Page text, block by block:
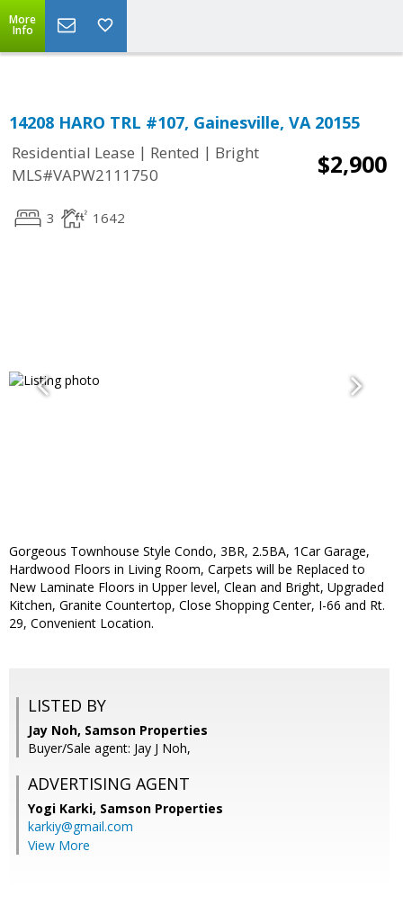
More
Info
14208 HARO TRL #107, Gainesville, VA 20155
Residential Lease | Rented | Bright
MLS#VAPW2111750
$2,900
3 1642
Gorgeous Townhouse Style Condo, 3BR, 2.5BA, 1Car Garage,
Hardwood Floors in Living Room, Carpets will be Replaced to
New Laminate Floors in Upper level, Clean and Bright, Upgraded
Kitchen, Granite Countertop, Close Shopping Center, I-66 and Rt.
29, Convenient Location.
LISTED BY
Jay Noh, Samson Properties
Buyer/Sale agent: Jay J Noh,
ADVERTISING AGENT
Yogi Karki, Samson Properties
karkiy@gmail.com
View More